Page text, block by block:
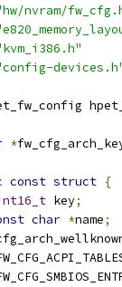
nvram/
*
const struct {
key;
char *name;